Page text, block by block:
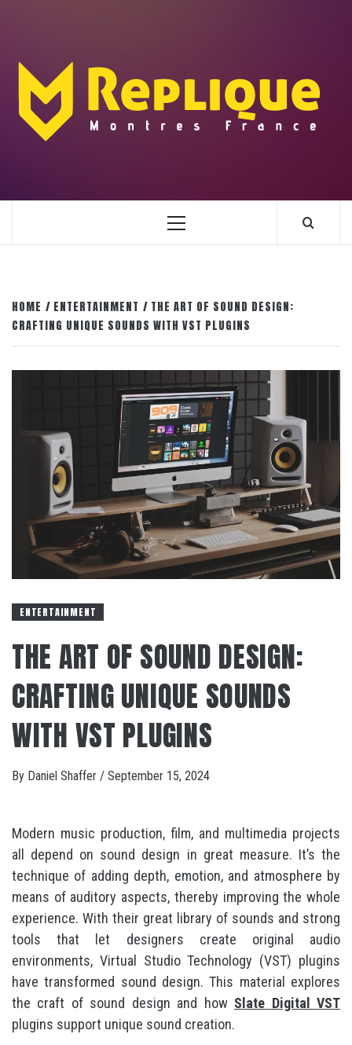
Primary
HOME ENTERTAINMENT
THE ART OF SOUND DESIGN:
CRAFTING UNIQUE SOUNDS WITH VST PLUGINS
ENTERTAINMENT
THE ART OF SOUND DESIGN:
CRAFTING UNIQUE SOUNDS
WITH VST PLUGINS
By Daniel Shaffer / September 15, 2024
Modern music production, film, and multimedia projects
all depend on sound design in great measure. It’s the
technique of adding depth, emotion, and atmosphere by
means of auditory aspects, thereby improving the whole
experience. With their great library of sounds and strong
tools that let designers create original audio
environments, Virtual Studio Technology (VST) plugins
have transformed sound design. This material explores
the craft of sound design and how Slate Digital VST
plugins support unique sound creation.